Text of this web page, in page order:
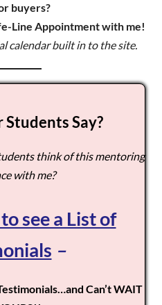
buyers?
Line Appointment with me!
calendar built in to the site.
Say?
think of this mentoring
with me?
see a List of
–
Can’t WAIT